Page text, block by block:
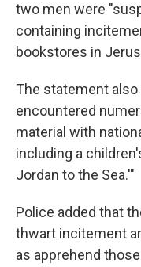
two men were
containing
bookstores in
The statement
encountered
material with
including a
Jordan to the Sea.'"
Police added that
thwart incitement
as apprehend